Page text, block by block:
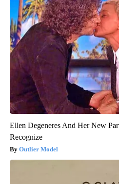
Ellen Degeneres And Her New
Recognize
Outlier Model